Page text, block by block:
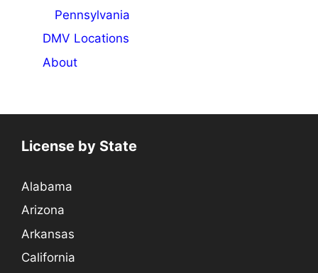
Pennsylvania
DMV Locations
About
License by State
Alabama
Arizona
Arkansas
California